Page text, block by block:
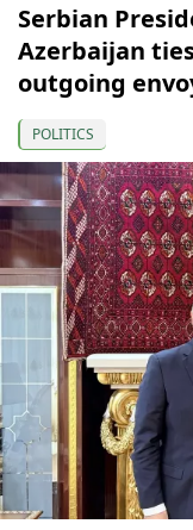
Serbian
Azerbaijan
outgoing
POLITICS